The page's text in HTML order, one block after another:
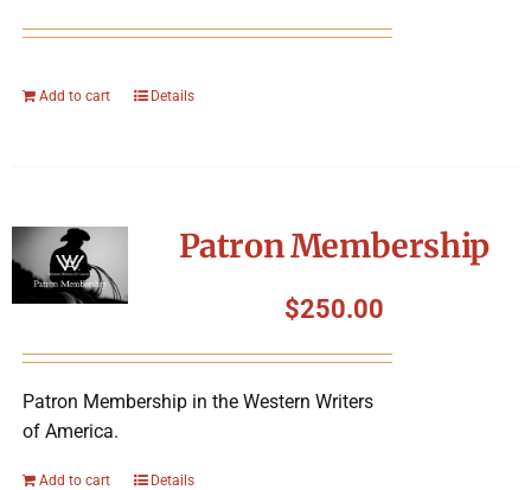
Add to cart Details
Patron Membership
$250.00
Patron Membership in the Western Writers
of America.
Add to cart Details